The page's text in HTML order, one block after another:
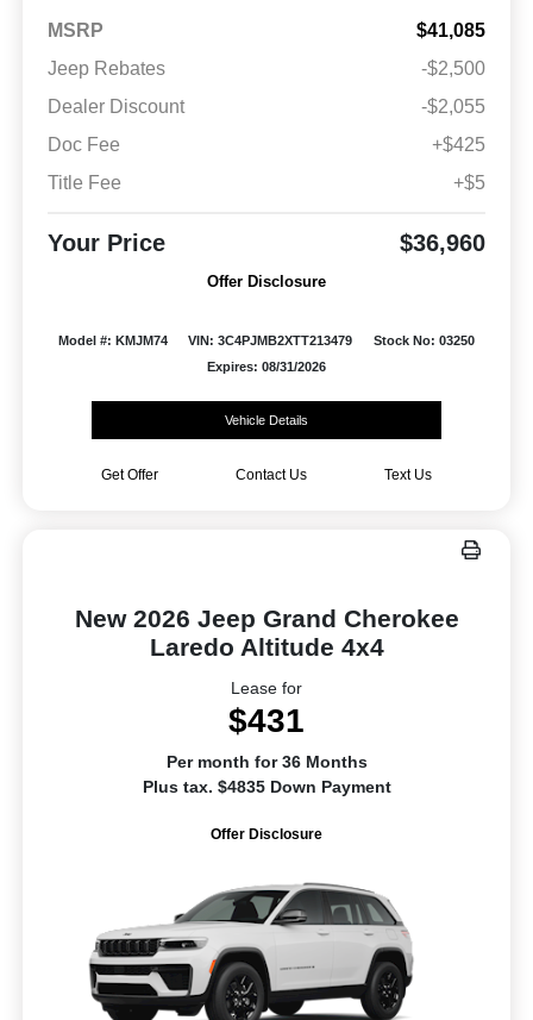
MSRP
$41,085
Jeep Rebates
-$2,500
Dealer Discount
-$2,055
Doc Fee
+$425
Title Fee
+$5
Your Price $36,960
Offer Disclosure
Model #: KMJM74 VIN: 3C4PJMB2XTT213479
Stock No: 03250
Expires: 08/31/2026
Vehicle Details
Get Offer Contact Us Text Us
New 2026 Jeep Grand Cherokee
Laredo Altitude 4x4
Lease for
$431
Per month for 36 Months
Plus tax. $4835 Down Payment
Offer Disclosure